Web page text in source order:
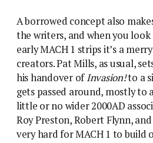
A borrowed concept also
the writers, and when you
early MACH 1 strips it’s a
creators. Pat Mills, as usual,
his handover ofInvasion!to a
gets passed around, mostly to
little or no wider 2000AD
Roy Preston, Robert Flynn,
very hard for MACH 1 to build